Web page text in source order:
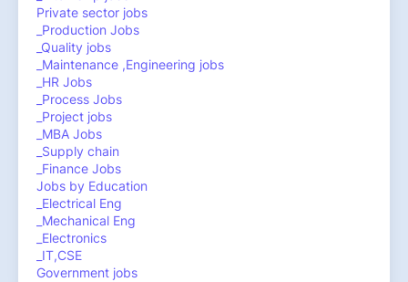
Private sector jobs
_Production Jobs
_Quality jobs
_Maintenance ,Engineering jobs
_HR Jobs
_Process Jobs
_Project jobs
_MBA Jobs
_Supply chain
_Finance Jobs
Jobs by Education
_Electrical Eng
_Mechanical Eng
_Electronics
_IT,CSE
Government jobs